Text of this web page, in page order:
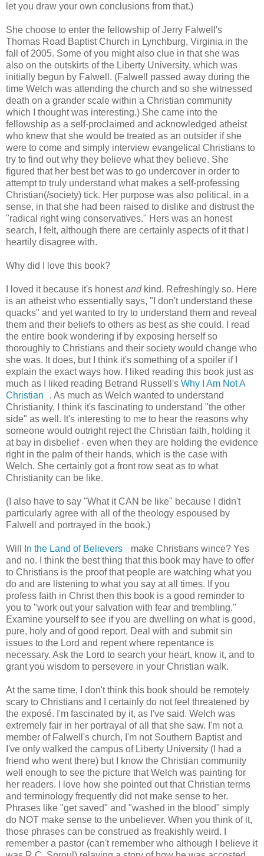
let you draw your own conclusions from that.)
She choose to enter the fellowship of Jerry Falwell's
Thomas Road Baptist Church in Lynchburg, Virginia in the
fall of 2005. Some of you might also clue in that she was
also on the outskirts of the Liberty University, which was
initially begun by Falwell. (Falwell passed away during the
time Welch was attending the church and so she witnessed
death on a grander scale within a Christian community
which I thought was interesting.) She came into the
fellowship as a self-proclaimed and acknowledged atheist
who knew that she would be treated as an outsider if she
were to come and simply interview evangelical Christians to
try to find out why they believe what they believe. She
figured that her best bet was to go undercover in order to
attempt to truly understand what makes a self-professing
Christian(/society) tick. Her purpose was also political, in a
sense, in that she had been raised to dislike and distrust the
"radical right wing conservatives." Hers was an honest
search, I felt, although there are certainly aspects of it that I
heartily disagree with.
Why did I love this book?
I loved it because it's honestandkind. Refreshingly so. Here
is an atheist who essentially says, "I don't understand these
quacks" and yet wanted to try to understand them and reveal
them and their beliefs to others as best as she could. I read
the entire book wondering if by exposing herself so
thoroughly to Christians and their society would change who
she was. It does, but I think it's something of a spoiler if I
explain the exact ways how. I liked reading this book just as
much as I liked reading Betrand Russell's Why I Am Not A
Christian
. As much as Welch wanted to understand
Christianity, I think it's fascinating to understand "the other
side" as well. It's interesting to me to hear the reasons why
someone would outright reject the Christian faith, holding it
at bay in disbelief - even when they are holding the evidence
right in the palm of their hands, which is the case with
Welch. She certainly got a front row seat as to what
Christianity can be like.
(I also have to say "What it CAN be like" because I didn't
particularly agree with all of the theology espoused by
Falwell and portrayed in the book.)
Will In the Land of Believers
make Christians wince? Yes
and no. I think the best thing that this book may have to offer
to Christians is the proof that people are watching what you
do and are listening to what you say at all times. If you
profess faith in Christ then this book is a good reminder to
you to "work out your salvation with fear and trembling."
Examine yourself to see if you are dwelling on what is good,
pure, holy and of good report. Deal with and submit sin
issues to the Lord and repent where repentance is
necessary. Ask the Lord to search your heart, know it, and to
grant you wisdom to persevere in your Christian walk.
At the same time, I don't think this book should be remotely
scary to Christians and I certainly do not feel threatened by
the exposé. I'm fascinated by it, as I've said. Welch was
extremely fair in her portrayal of all that she saw. I'm not a
member of Falwell's church, I'm not Southern Baptist and
I've only walked the campus of Liberty University (I had a
friend who went there) but I know the Christian community
well enough to see the picture that Welch was painting for
her readers. I love how she pointed out that Christian terms
and terminology frequently did not make sense to her.
Phrases like "get saved" and "washed in the blood" simply
do NOT make sense to the unbeliever. When you think of it,
those phrases can be construed as freakishly weird. I
remember a pastor (can't remember who although I believe it